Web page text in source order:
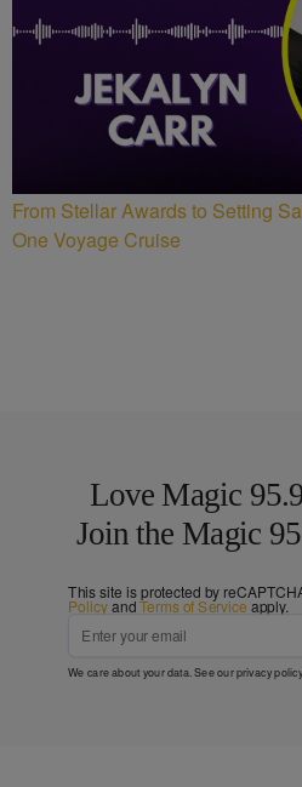
From Stellar Awards to Setting
One Voyage Cruise
Love Magic
Join the Magic
This site is protected by
PolicyandTerms of Service apply.
We care about your data. See ourprivacy policy